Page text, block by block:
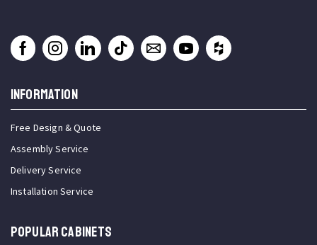
INFORMATION
Free Design & Quote
Assembly Service
Delivery Service
Installation Service
Popular Cabinets